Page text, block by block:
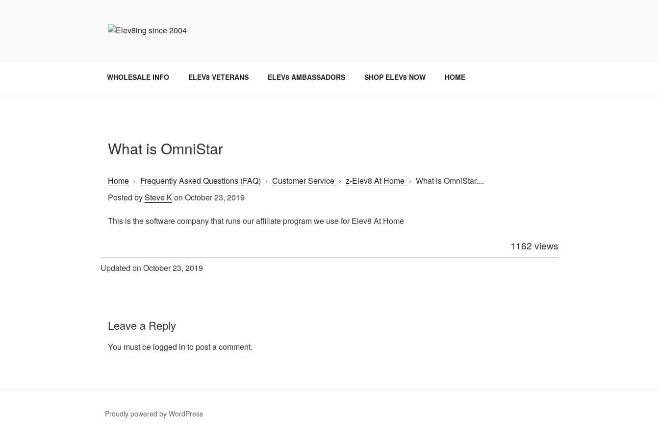
WHOLESALE INFO ELEV8 VETERANS ELEV8 AMBASSADORS SHOP ELEV8 NOW HOME
What is OmniStar
Home › Frequently Asked Questions (FAQ) › Customer Service › z-Elev8 At Home › What is OmniStar....
Posted bySteve Kon October 23, 2019
This is the software company that runs our affiliate program we use for Elev8 At Home
1162 views
Updated on October 23, 2019
Leave a Reply
You must be logged in to post a comment.
Proudly powered by WordPress